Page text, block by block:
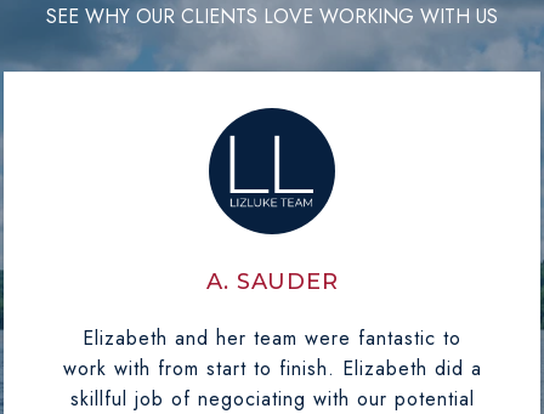
SEE WHY OUR CLIENTS LOVE WORKING WITH US
A. SAUDER
Elizabeth and her team were fantastic to
work with from start to finish. Elizabeth did a
skillful job of negociating with our potential